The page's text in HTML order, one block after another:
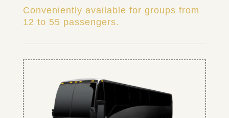
Conveniently available for groups from
12 to 55 passengers.